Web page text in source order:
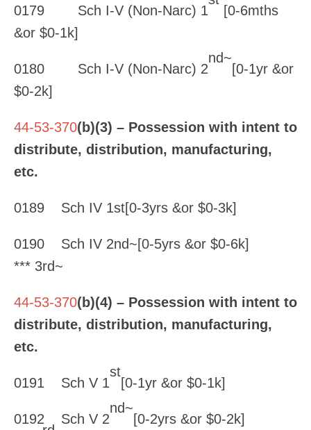
0179 Sch I-V (Non-Narc) 1
[0-6mths
&or $0-1k]
0180 Sch I-V (Non-Narc) 2
nd~
[0-1yr &or
$0-2k]
44-53-370(b)(3) – Possession with intent to
distribute, distribution, manufacturing,
etc.
0189 Sch IV 1st[0-3yrs &or $0-3k]
0190 Sch IV 2nd~[0-5yrs &or $0-6k]
*** 3rd~
44-53-370(b)(4) – Possession with intent to
distribute, distribution, manufacturing,
etc.
0191 Sch V 1
st
[0-1yr &or $0-1k]
0192 Sch V 2
nd~
[0-2yrs &or $0-2k]